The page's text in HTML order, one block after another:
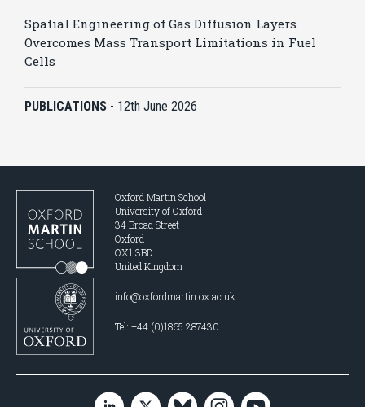
Spatial Engineering of Gas Diffusion Layers
Overcomes Mass Transport Limitations in Fuel
Cells
PUBLICATIONS - 12th June 2026
Oxford Martin School
University of Oxford
34 Broad Street
Oxford
OX1 3BD
United Kingdom
info@oxfordmartin.ox.ac.uk
Tel: +44 (0)1865 287430